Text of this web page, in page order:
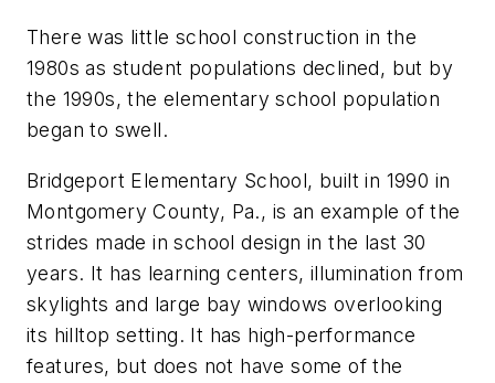
There was little school construction in the
1980s as student populations declined, but by
the 1990s, the elementary school population
began to swell.
Bridgeport Elementary School, built in 1990 in
Montgomery County, Pa., is an example of the
strides made in school design in the last 30
years. It has learning centers, illumination from
skylights and large bay windows overlooking
its hilltop setting. It has high-performance
features, but does not have some of the